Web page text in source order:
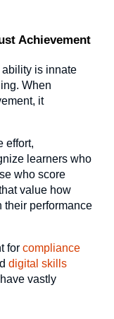
Achievement
is innate
When
it
effort,
learners who
who score
value how
their performance
for compliance
digital skills
vastly